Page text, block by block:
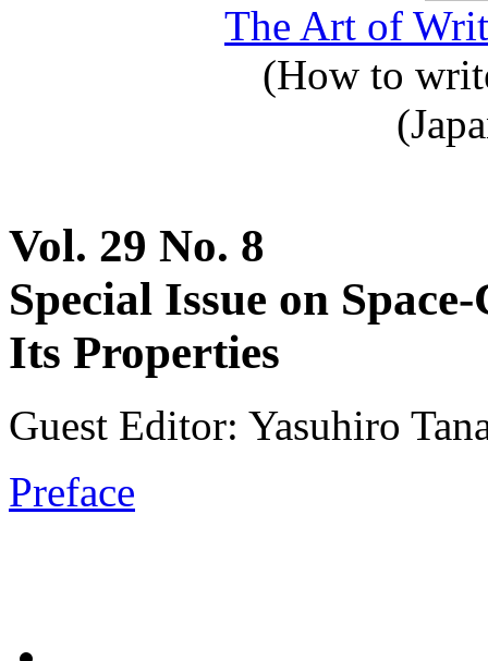
The Art of
(How to
Vol. 29 No. 8
Special Issue on
Its Properties
Guest Editor: Yasuhiro
Preface